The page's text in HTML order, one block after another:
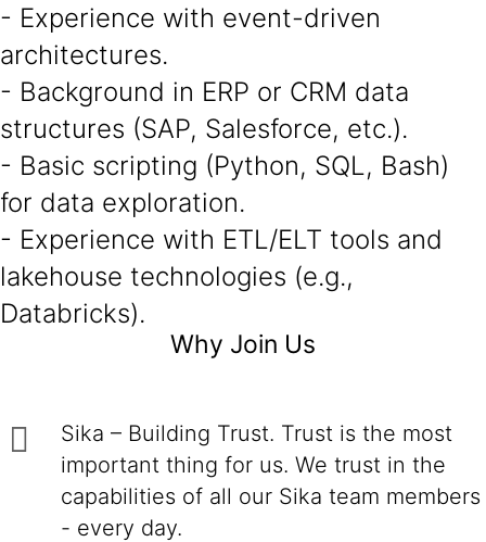
- Experience with event-driven
architectures.
- Background in ERP or CRM data
structures (SAP, Salesforce, etc.).
- Basic scripting (Python, SQL, Bash)
for data exploration.
- Experience with ETL/ELT tools and
lakehouse technologies (e.g.,
Databricks).
Why Join Us
Sika – Building Trust. Trust is the most
important thing for us. We trust in the
capabilities of all our Sika team members
- every day.